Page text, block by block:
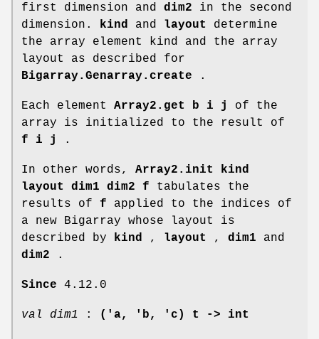
first dimension and dim2 in the second
dimension.
kind and layout
determine
the array element kind and the array
layout as described for
Bigarray.Genarray.create .
Each element Array2.get b i j
of the
array is initialized to the result of
f i j
.
In other words, Array2.init kind
layout dim1 dim2 f tabulates the
results of f applied to the indices of
a new Bigarray whose layout is
described by
kind , layout , dim1 and
dim2 .
Since 4.12.0
val dim1 : ('a, 'b, 'c) t -> int